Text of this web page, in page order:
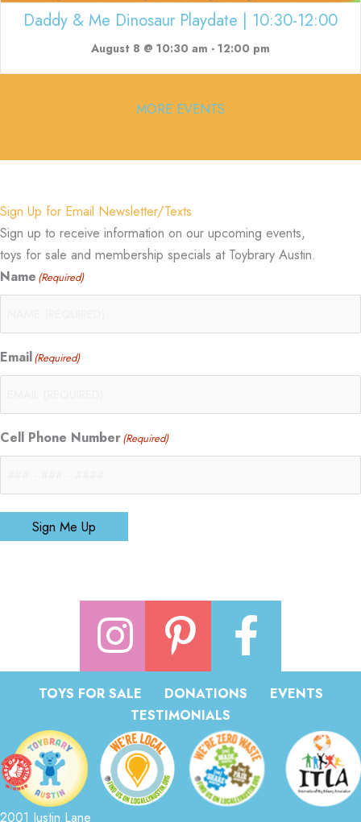
Daddy & Me Dinosaur Playdate | 10:30-12:00
August 8 @ 10:30 am - 12:00 pm
MORE EVENTS
Sign Up for Email Newsletter/Texts
Sign up to receive information on our upcoming events,
toys for sale and membership specials at Toybrary Austin.
Name (Required)
Email(Required)
Cell Phone Number(Required)
Sign Me Up
TOYS FOR SALE DONATIONS
EVENTS
TESTIMONIALS
2001 Justin Lane